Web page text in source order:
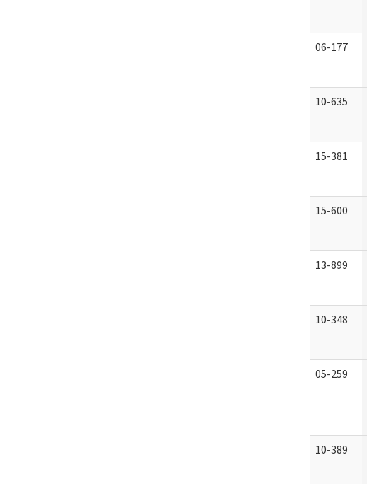
06-177
10-635
15-381
15-600
13-899
10-348
05-259
10-389